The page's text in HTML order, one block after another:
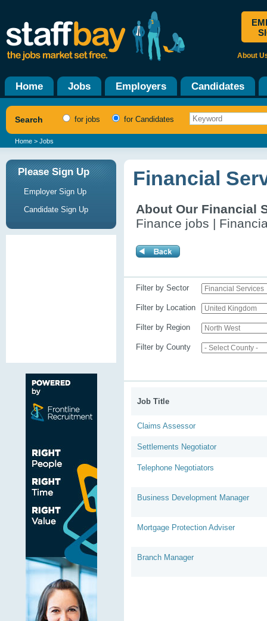
About
Home Jobs Employers Candidates
Search for jobs for Candidates
Home > Jobs
Please Sign Up
Employer Sign Up
Candidate Sign Up
Financial
About Our Financial
Finance jobs |
Filter by Sector
Filter by Location
Filter by Region
Filter by County
Job Title
Claims Assessor
Settlements Negotiator
Telephone Negotiators
Business Development Manager
Mortgage Protection Adviser
Branch Manager